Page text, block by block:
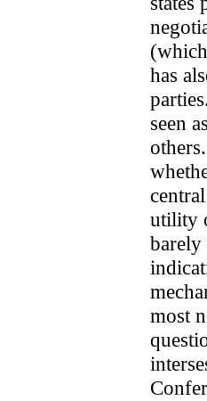
has
seen
utility
barely
most